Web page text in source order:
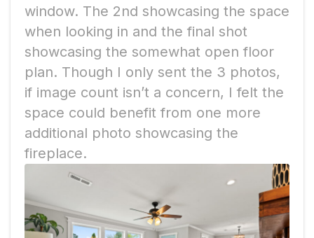
window. The 2nd showcasing the space
when looking in and the final shot
showcasing the somewhat open floor
plan. Though I only sent the 3 photos,
if image count isn’t a concern, I felt the
space could benefit from one more
additional photo showcasing the
fireplace.